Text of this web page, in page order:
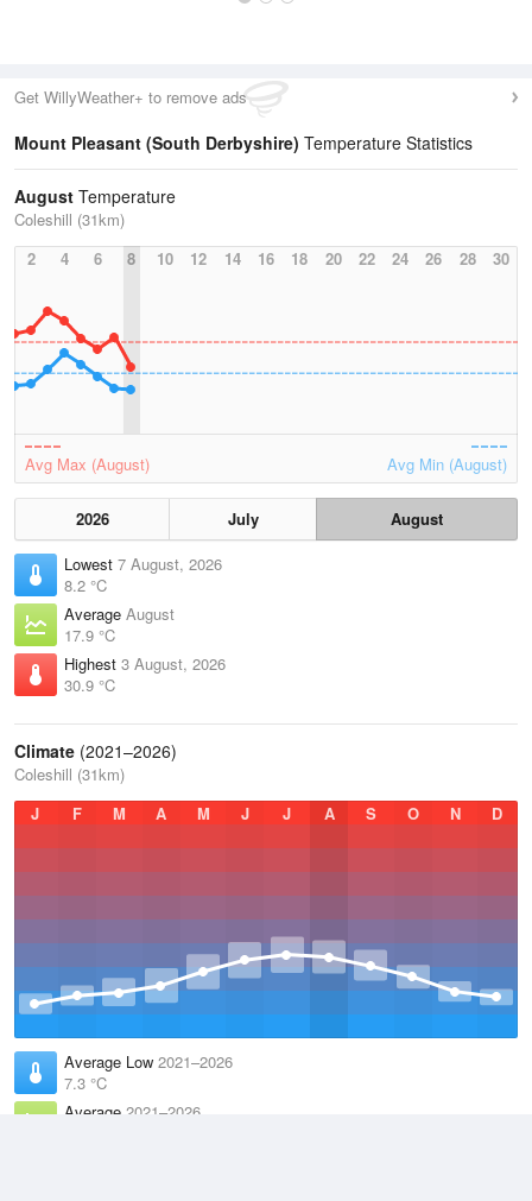
Get WillyWeather+ to remove ads
Mount Pleasant (South Derbyshire) Temperature Statistics
August Temperature
Coleshill (31km)
2
4 6 8 10 12 14 16 18 20 22 24 26 28 30
Avg Max (August) Avg Min (August)
2026 July
August
Lowest 7 August, 2026
8.2 °C
Average August
17.9 °C
Highest 3 August, 2026
30.9 °C
Climate (2021–2026)
Coleshill (31km)
J
F M A M J J A S O N D
Average Low 2021–2026
7.3 °C
Average 2021–2026